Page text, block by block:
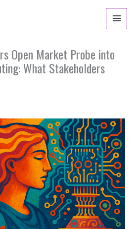
Open Market Probe into
What Stakeholders